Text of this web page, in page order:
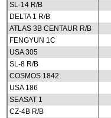
SL-14 R/B
DELTA 1 R/B
ATLAS 3B CENTAUR R/B
FENGYUN 1C
USA 305
SL-8 R/B
COSMOS 1842
USA 186
SEASAT 1
CZ-4B R/B